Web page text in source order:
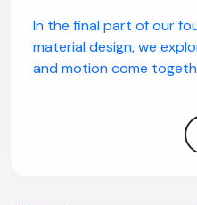
In the final part of our
material design, we
and motion come